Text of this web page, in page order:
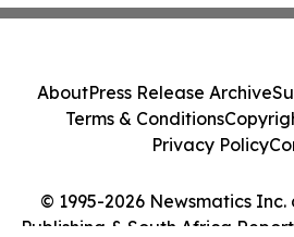
© 1995-2026 Newsmatics
Publishing & South Africa
AboutPress Release Archive
Terms & Conditions
Privacy Policy